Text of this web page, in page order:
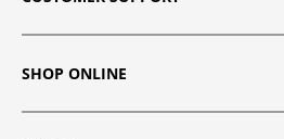
SHOP ONLINE